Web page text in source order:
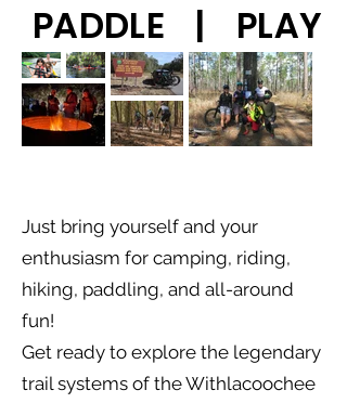
PADDLE | PLAY
Just bring yourself and your
enthusiasm for camping, riding,
hiking, paddling, and all-around
fun!
Get ready to explore the legendary
trail systems of the Withlacoochee